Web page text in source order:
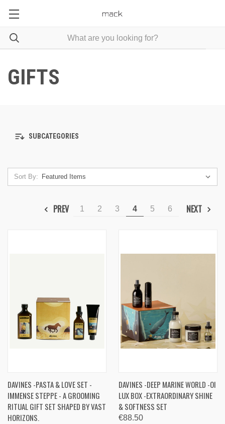
GIFTS
SUBCATEGORIES
Sort By:
PREV 1 2 3 4 5 6 NEXT
DAVINES -PASTA & LOVE SET -
IMMENSE STEPPE - A GROOMING
RITUAL GIFT SET SHAPED BY VAST
HORIZONS.
DAVINES -DEEP MARINE WORLD -OI
LUX BOX -EXTRAORDINARY SHINE
& SOFTNESS SET
€88.50